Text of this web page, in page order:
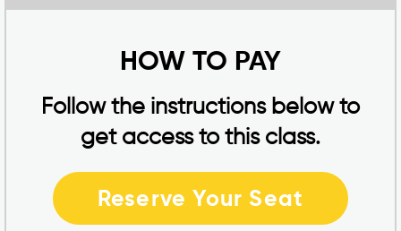
HOW TO PAY
Follow the instructions below to
get access to this class.
Reserve Your Seat